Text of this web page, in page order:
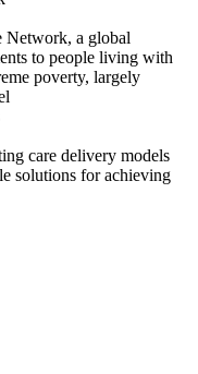
Network, a global
to people living with
poverty, largely
care delivery models
solutions for achieving